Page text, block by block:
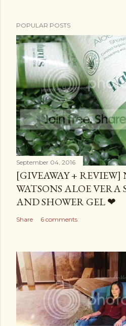
POPULAR POSTS
September 04, 2016
[GIVEAWAY +
WATSONS ALOE
AND SHOWER GEL ❤
Share 6 comments